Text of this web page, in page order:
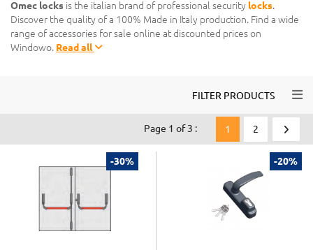
Omec locks is the italian brand of professional security locks.
Discover the quality of a 100% Made in Italy production. Find a wide
range of accessories for sale online at discounted prices on
Windowo. Read all
FILTER PRODUCTS
Page 1 of 3 : 1 2
-30% -20%